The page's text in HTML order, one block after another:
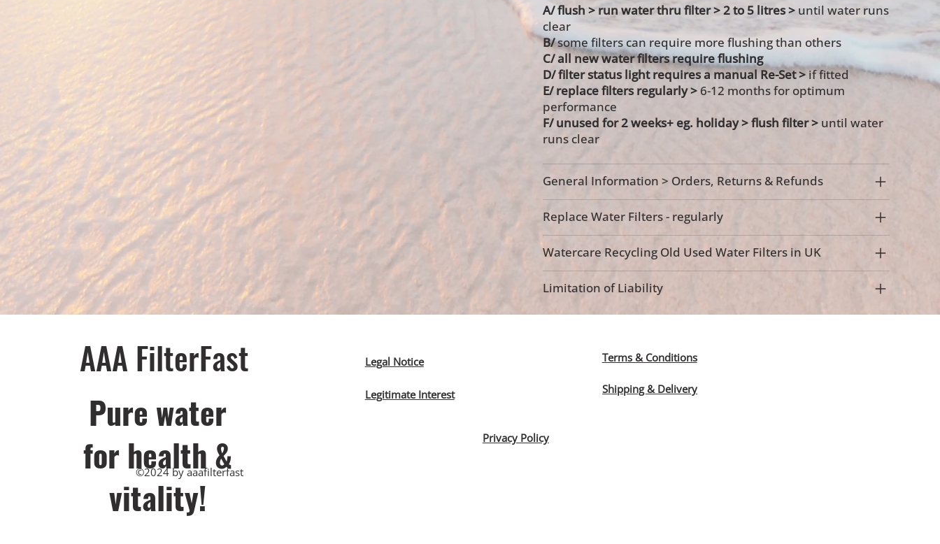
A/ flush > run water thru filter > 2 to 5 litres >until water runs
clear
B/some filters can require more flushing than others
C/ all new water filters require flushing
D/ filter status light requires a manual Re-Set >if fitted
E/ replace filters regularly >6-12 months for optimum
performance
F/ unused for 2 weeks+ eg. holiday >flush filter >until water
runs clear
General Information > Orders, Returns & Refunds
Replace Water Filters - regularly
Watercare Recycling Old Used Water Filters in UK
Limitation of Liability
AAA FilterFast​
Pu​re water
for health &
vitality!
©2024 by aaafilterfast
Legal Notice
Legitimate Interest
Privacy Policy
Terms & Conditions
Shipping & Delivery